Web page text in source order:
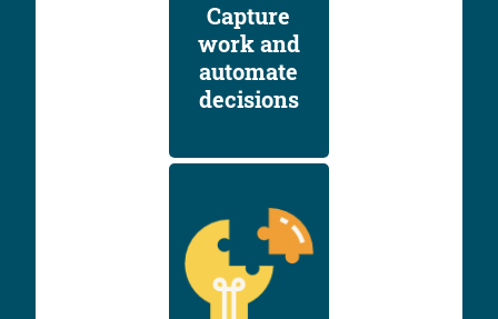
Capture
work and
automate
decisions